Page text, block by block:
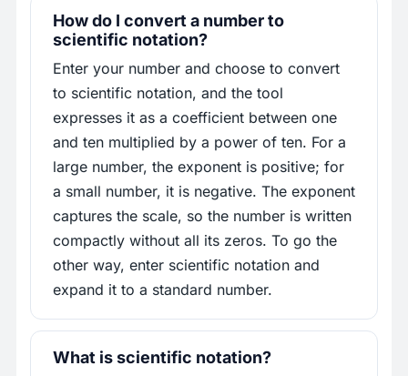
How do I convert a number to
scientific notation?
Enter your number and choose to convert
to scientific notation, and the tool
expresses it as a coefficient between one
and ten multiplied by a power of ten. For a
large number, the exponent is positive; for
a small number, it is negative. The exponent
captures the scale, so the number is written
compactly without all its zeros. To go the
other way, enter scientific notation and
expand it to a standard number.
What is scientific notation?